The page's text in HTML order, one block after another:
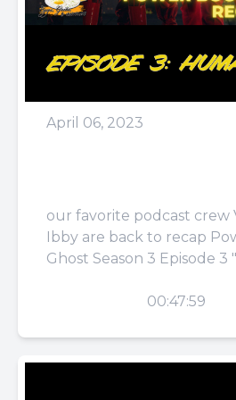
April 06, 2023
our favorite podcast crew
Ibby are back to recap
Ghost Season 3 Episode 3
00:47:59